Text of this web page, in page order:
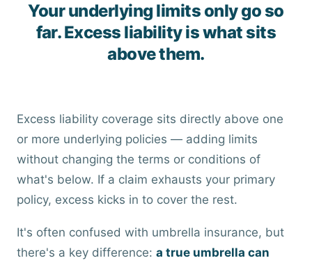
Your underlying limits only go so
far. Excess liability is what sits
above them.
Excess liability coverage sits directly above one
or more underlying policies — adding limits
without changing the terms or conditions of
what's below. If a claim exhausts your primary
policy, excess kicks in to cover the rest.
It's often confused with umbrella insurance, but
there's a key difference: a true umbrella can